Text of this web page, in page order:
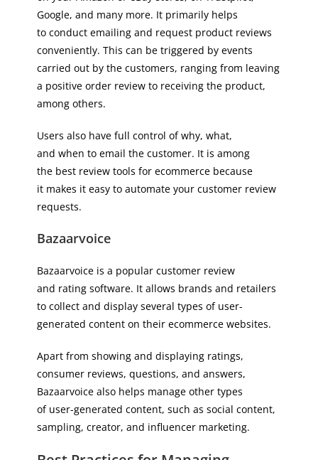
Google, and many more. It primarily helps
to conduct emailing and request product reviews
conveniently. This can be triggered by events
carried out by the customers, ranging from leaving
a positive order review to receiving the product,
among others.
Users also have full control of why, what,
and when to email the customer. It is among
the best review tools for ecommerce because
it makes it easy to automate your customer review
requests.
Bazaarvoice
Bazaarvoice is a popular customer review
and rating software. It allows brands and retailers
to collect and display several types of user-
generated content on their ecommerce websites.
Apart from showing and displaying ratings,
consumer reviews, questions, and answers,
Bazaarvoice also helps manage other types
of user-generated content, such as social content,
sampling, creator, and influencer marketing.